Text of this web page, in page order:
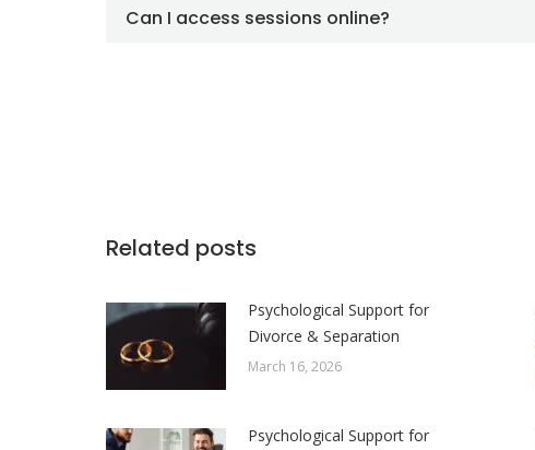
Can I access sessions online?
Related posts
Psychological Support for
Divorce & Separation
March 16, 2026
Psychological Support for